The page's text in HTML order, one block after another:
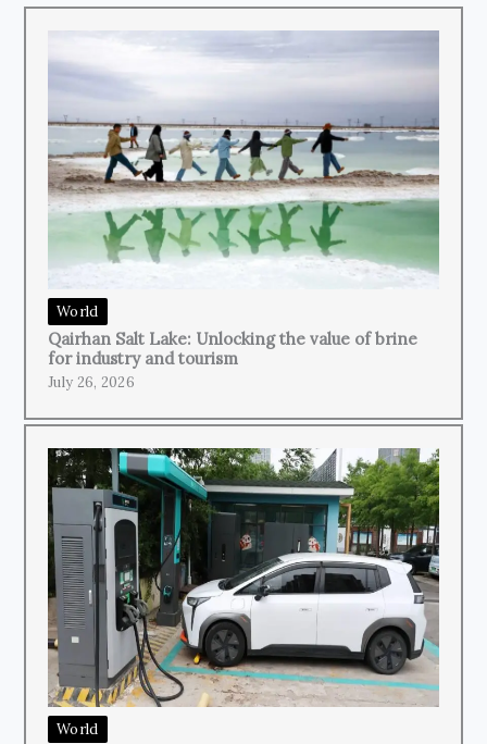
World
Qairhan Salt Lake: Unlocking the value of brine
for industry and tourism
July 26, 2026
World